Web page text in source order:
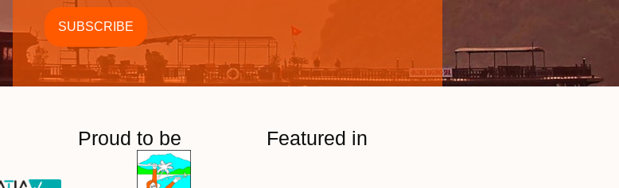
Proud to be Featured in